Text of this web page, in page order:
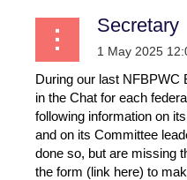
Secretary
During our last NFBPWC
in the Chat for each
following information on
and on its Committee
done so, but are missing
the form (link here) to